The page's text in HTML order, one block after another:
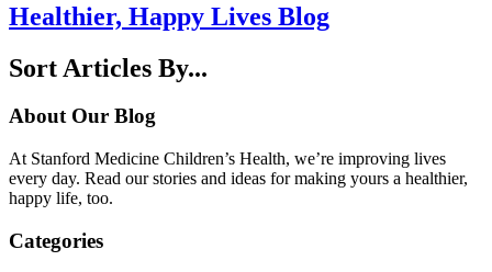
Healthier, Happy Lives Blog
Sort Articles By...
About Our Blog
At Stanford Medicine Children’s Health, we’re improving lives
every day. Read our stories and ideas for making yours a healthier,
happy life, too.
Categories